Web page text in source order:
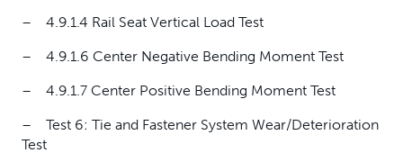
– 4.9.1.4 Rail Seat Vertical Load Test
– 4.9.1.6 Center Negative Bending Moment Test
– 4.9.1.7 Center Positive Bending Moment Test
– Test 6: Tie and Fastener System Wear/Deterioration
Test